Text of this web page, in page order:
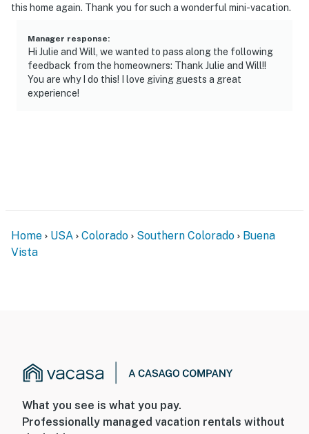
this home again. Thank you for such a wonderful mini-vacation.
Manager response:
Hi Julie and Will, we wanted to pass along the following
feedback from the homeowners: Thank Julie and Will!!
You are why I do this! I love giving guests a great
experience!
Home USA Colorado Southern Colorado
Buena
Vista
What you see is what you pay.
Professionally managed vacation rentals without